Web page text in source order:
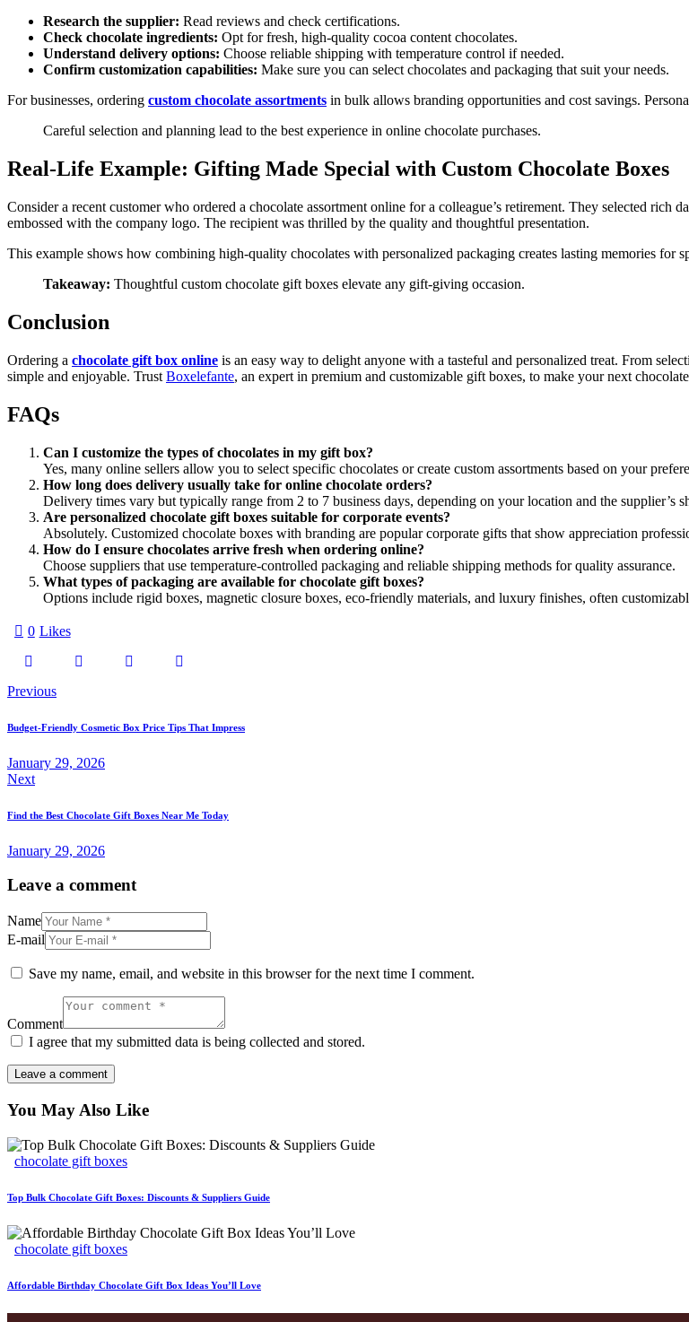
Research the supplier: Read reviews and check certifications.
Check chocolate ingredients: Opt for fresh, high-quality cocoa content chocolates.
Understand delivery options: Choose reliable shipping with temperature control if needed.
Confirm customization capabilities: Make sure you can select chocolates and packaging that suit your needs.
For businesses, ordering custom chocolate assortments in bulk allows branding opportunities and cost savings.
Careful selection and planning lead to the best experience in online chocolate purchases.
Real-Life Example: Gifting Made Special with Custom Chocolate Boxes
Consider a recent customer who ordered a chocolate assortment online for a colleague’s retirement. They selected
embossed with the company logo. The recipient was thrilled by the quality and thoughtful presentation.
This example shows how combining high-quality chocolates with personalized packaging creates lasting memories for
Takeaway: Thoughtful custom chocolate gift boxes elevate any gift-giving occasion.
Conclusion
Ordering a chocolate gift box online is an easy way to delight anyone with a tasteful and personalized treat. From
simple and enjoyable. Trust Boxelefante, an expert in premium and customizable gift boxes, to make your next
FAQs
Can I customize the types of chocolates in my gift box?
Yes, many online sellers allow you to select specific chocolates or create custom assortments based on your
How long does delivery usually take for online chocolate orders?
Delivery times vary but typically range from 2 to 7 business days, depending on your location and the supplier’s
Are personalized chocolate gift boxes suitable for corporate events?
Absolutely. Customized chocolate boxes with branding are popular corporate gifts that show appreciation
How do I ensure chocolates arrive fresh when ordering online?
Choose suppliers that use temperature-controlled packaging and reliable shipping methods for quality assurance.
What types of packaging are available for chocolate gift boxes?
Options include rigid boxes, magnetic closure boxes, eco-friendly materials, and luxury finishes, often
0 Likes
Post
navigation
Previous
Budget-Friendly Cosmetic Box Price Tips That Impress
January 29, 2026
Next
Find the Best Chocolate Gift Boxes Near Me Today
January 29, 2026
Leave a comment
Name
E-mail
Save my name, email, and website in this browser for the next time I comment.
Comment
I agree that my submitted data is being collected and stored.
You May Also Like
chocolate gift boxes
Top Bulk Chocolate Gift Boxes: Discounts & Suppliers Guide
chocolate gift boxes
Affordable Birthday Chocolate Gift Box Ideas You’ll Love